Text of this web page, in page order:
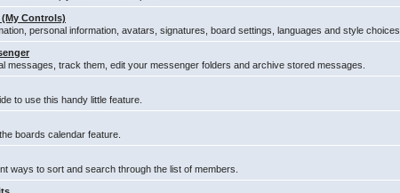
Controls)
personal information, avatars, signatures, board settings, languages and style choices.
messages, track them, edit your messenger folders and archive stored messages.
to use this handy little feature.
boards calendar feature.
ways to sort and search through the list of members.